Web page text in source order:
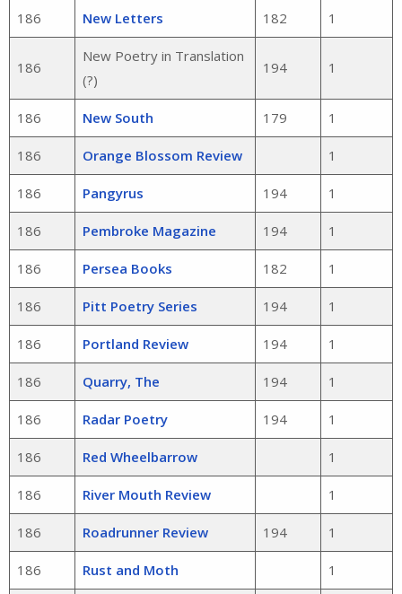
186 New Letters 182 1
186
New Poetry in Translation
(?)
194 1
186 New South 179 1
186 Orange Blossom Review 1
186 Pangyrus 194 1
186 Pembroke Magazine 194 1
186 Persea Books 182 1
186 Pitt Poetry Series 194 1
186 Portland Review 194 1
186 Quarry, The 194 1
186 Radar Poetry 194 1
186 Red Wheelbarrow 1
186 River Mouth Review 1
186 Roadrunner Review 194 1
186 Rust and Moth 1